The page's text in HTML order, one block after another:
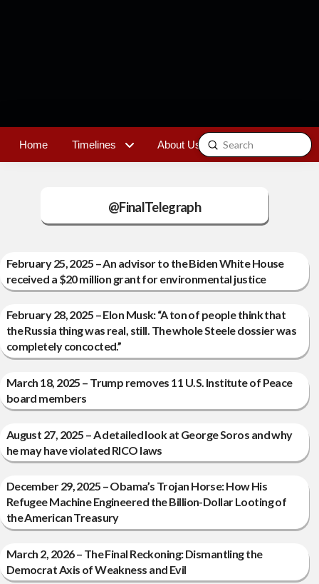
Home Timelines About Us Contact
Search
Submit
@FinalTelegraph
February 25, 2025 – An advisor to the Biden White House
received a $20 million grant for environmental justice
February 28, 2025 – Elon Musk: “A ton of people think that
the Russia thing was real, still. The whole Steele dossier was
completely concocted.”
March 18, 2025 – Trump removes 11 U.S. Institute of Peace
board members
August 27, 2025 – A detailed look at George Soros and why
he may have violated RICO laws
December 29, 2025 – Obama’s Trojan Horse: How His
Refugee Machine Engineered the Billion-Dollar Looting of
the American Treasury
March 2, 2026 – The Final Reckoning: Dismantling the
Democrat Axis of Weakness and Evil